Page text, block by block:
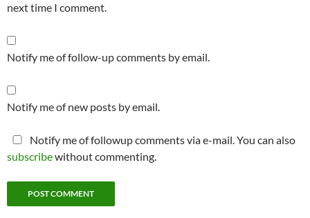
next time I comment.
Notify me of follow-up comments by email.
Notify me of new posts by email.
Notify me of followup comments via e-mail. You can also
subscribewithout commenting.